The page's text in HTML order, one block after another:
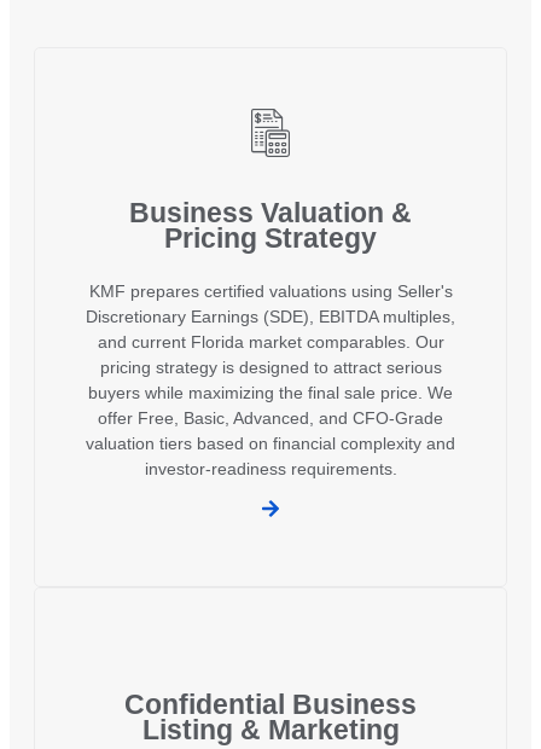
Business Valuation &
Pricing Strategy
KMF prepares certified valuations using Seller's
Discretionary Earnings (SDE), EBITDA multiples,
and current Florida market comparables. Our
pricing strategy is designed to attract serious
buyers while maximizing the final sale price. We
offer Free, Basic, Advanced, and CFO-Grade
valuation tiers based on financial complexity and
investor-readiness requirements.
Confidential Business
Listing & Marketing